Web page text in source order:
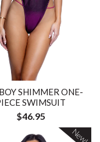
SHIMMER ONE-
SWIMSUIT
$46.95
New!